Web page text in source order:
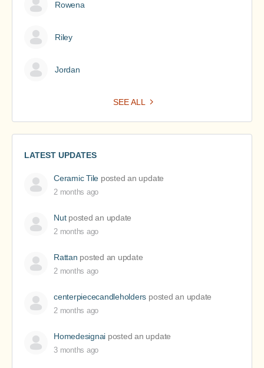
Rowena
Riley
Jordan
SEE ALL
LATEST UPDATES
Ceramic Tile posted an update
2 months ago
Nutposted an update
2 months ago
Rattan posted an update
2 months ago
centerpiececandleholders posted an update
2 months ago
Homedesignai posted an update
3 months ago